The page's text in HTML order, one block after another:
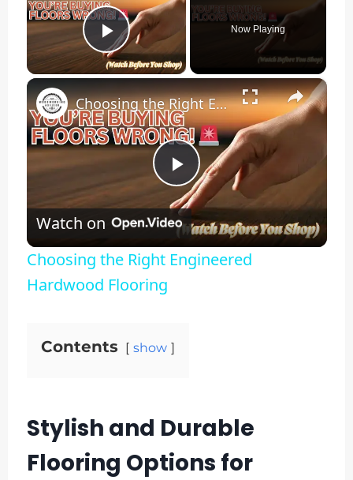
Play Video
Now Playing
×
Play
Video
Choosing the Right Engineered Hardwood Flooring
Watch on
Choosing the Right Engineered
Hardwood Flooring
Contents show
Stylish and Durable
Flooring Options for